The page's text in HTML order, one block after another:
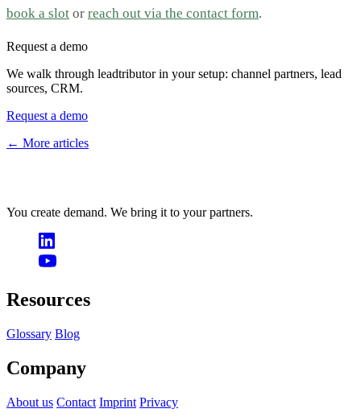
book a slot or reach out via the contact form.
Request a demo
We walk through leadtributor in your setup: channel partners, lead
sources, CRM.
Request a demo
← More articles
You create demand. We bring it to your partners.
Resources
Glossary Blog
Company
About us Contact Imprint Privacy